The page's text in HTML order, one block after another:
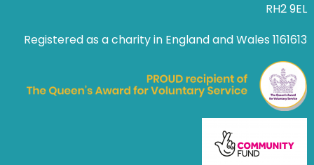
RH2 9EL
Registered as a charity in England and Wales 1161613